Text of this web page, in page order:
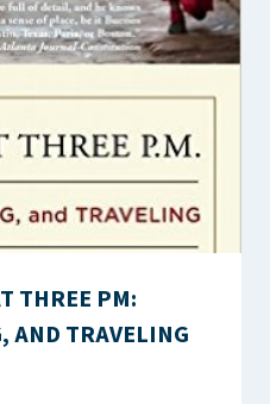
THREE PM:
AND TRAVELING